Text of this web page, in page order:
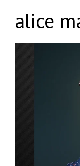
alice